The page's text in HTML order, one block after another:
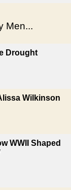
Men...
Drought
Wilkinson
WWII Shaped